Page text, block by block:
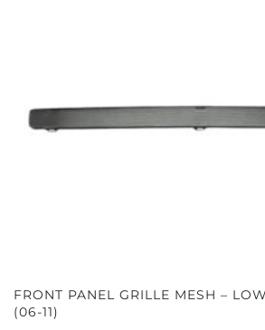
FRONT PANEL GRILLE MESH –
(06-11)